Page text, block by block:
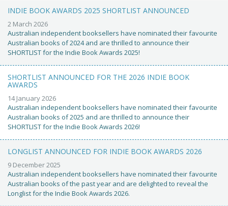
INDIE BOOK AWARDS 2025 SHORTLIST ANNOUNCED
2 March 2026
Australian independent booksellers have nominated their favourite
Australian books of 2024 and are thrilled to announce their
SHORTLIST for the Indie Book Awards 2025!
SHORTLIST ANNOUNCED FOR THE 2026 INDIE BOOK
AWARDS
14 January 2026
Australian independent booksellers have nominated their favourite
Australian books of 2025 and are thrilled to announce their
SHORTLIST for the Indie Book Awards 2026!
LONGLIST ANNOUNCED FOR INDIE BOOK AWARDS 2026
9 December 2025
Australian independent booksellers have nominated their favourite
Australian books of the past year and are delighted to reveal the
Longlist for the Indie Book Awards 2026.